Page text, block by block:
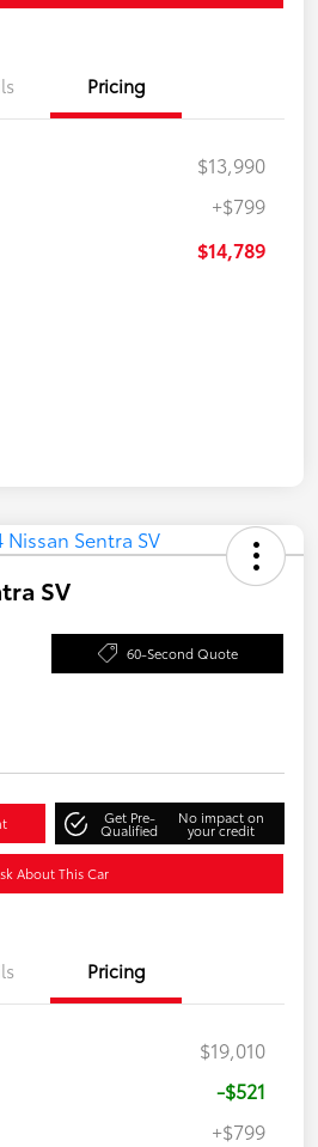
Pricing
$13,990
+$799
$14,789
SV
60-Second Quote
Get Pre-
Qualified
No impact on
your credit
About This Car
Pricing
$19,010
-$521
+$799